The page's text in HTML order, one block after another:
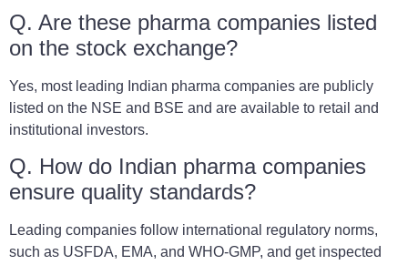
Q. Are these pharma companies listed
on the stock exchange?
Yes, most leading Indian pharma companies are publicly
listed on the NSE and BSE and are available to retail and
institutional investors.
Q. How do Indian pharma companies
ensure quality standards?
Leading companies follow international regulatory norms,
such as USFDA, EMA, and WHO-GMP, and get inspected